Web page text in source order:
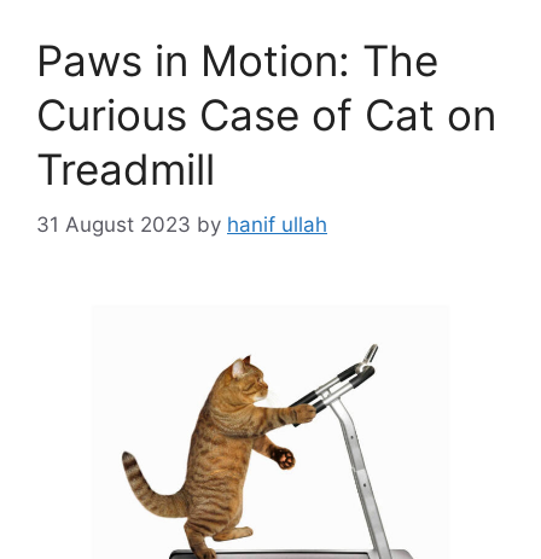
Paws in Motion: The
Curious Case of Cat on
Treadmill
31 August 2023 by hanif ullah